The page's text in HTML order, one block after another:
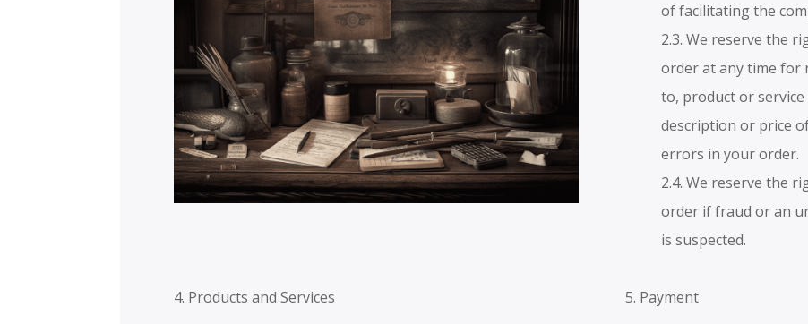
of facilitating the
2.3. We reserve the
order at any time for
to, product or
description or price
errors in your order.
2.4. We reserve the
order if fraud or an
is suspected.
4. Products and Services 5. Payment